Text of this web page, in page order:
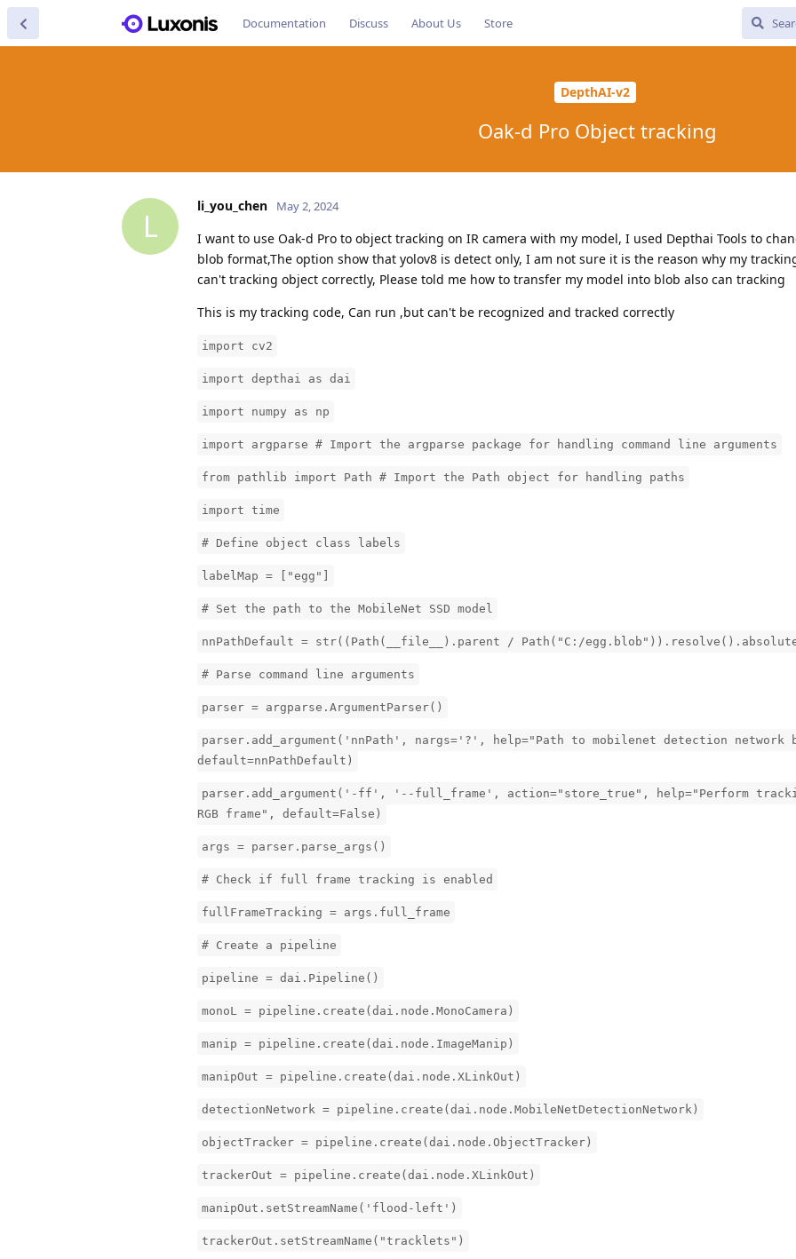
Documentation Discuss About Us Store
DepthAI-v2
Oak-d Pro Object tracking
L
li_you_chen May 2, 2024
I want to use Oak-d Pro to object tracking on IR camera with my model, I used Depthai Tools to
blob format,The option show that yolov8 is detect only, I am not sure it is the reason why my
can't tracking object correctly, Please told me how to transfer my model into blob also can tracking
This is my tracking code, Can run ,but can't be recognized and tracked correctly
import cv2
import depthai as dai
import numpy as np
import argparse # Import the argparse package for handling command line arguments
from pathlib import Path # Import the Path object for handling paths
import time
# Define object class labels
labelMap = ["egg"]
# Set the path to the MobileNet SSD model
nnPathDefault = str((Path(__file__).parent / Path("C:/
# Parse command line arguments
parser = argparse.ArgumentParser()
parser.add_argument('nnPath', nargs='?', help="Path to mobilenet detection network
default=nnPathDefault)
parser.add_argument('-ff', '--full_frame', action="store_true", help="Perform
RGB frame", default=False)
args = parser.parse_args()
# Check if full frame tracking is enabled
fullFrameTracking = args.full_frame
# Create a pipeline
pipeline = dai.Pipeline()
monoL = pipeline.create(dai.node.MonoCamera)
manip = pipeline.create(dai.node.ImageManip)
manipOut = pipeline.create(dai.node.XLinkOut)
detectionNetwork = pipeline.create(dai.node.MobileNetDetectionNetwork)
objectTracker = pipeline.create(dai.node.ObjectTracker)
trackerOut = pipeline.create(dai.node.XLinkOut)
manipOut.setStreamName('flood-left')
trackerOut.setStreamName("tracklets")